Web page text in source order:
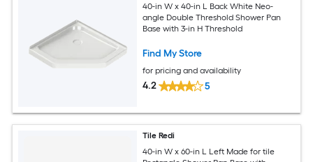
40-in W x 40-in L Back White Neo-
angle Double Threshold Shower Pan
Base with 3-in H Threshold
Find My Store
for pricing and availability
4.2 5
Tile Redi
40-in W x 60-in L Left Made for tile